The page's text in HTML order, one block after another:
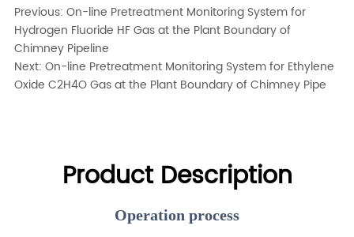
Previous:On-line Pretreatment Monitoring System for
Hydrogen Fluoride HF Gas at the Plant Boundary of
Chimney Pipeline
Next:On-line Pretreatment Monitoring System for Ethylene
Oxide C2H4O Gas at the Plant Boundary of Chimney Pipe
Product Description
Operation process